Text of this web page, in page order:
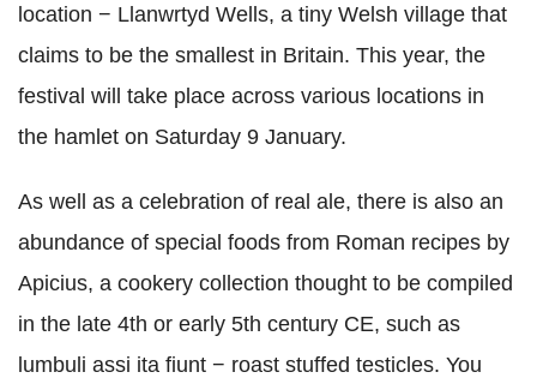
location − Llanwrtyd Wells, a tiny Welsh village that
claims to be the smallest in Britain. This year, the
festival will take place across various locations in
the hamlet on Saturday 9 January.
As well as a celebration of real ale, there is also an
abundance of special foods from Roman recipes by
Apicius, a cookery collection thought to be compiled
in the late 4th or early 5th century CE, such as
lumbuli assi ita fiunt − roast stuffed testicles. You